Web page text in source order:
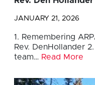
JANUARY 21, 2026
1. Remembering
Rev. DenHollander
team… Read More